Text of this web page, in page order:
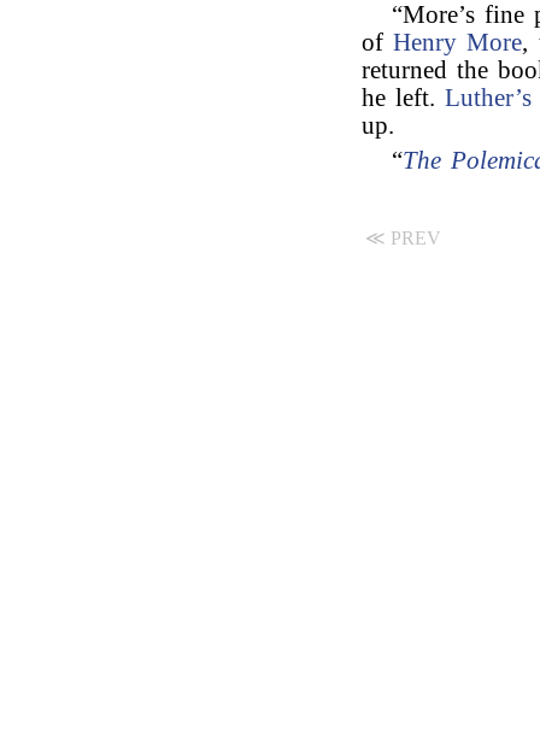
“More’s fine
ofHenry More,
returned the
he left.Luther’s
up.
“The
≪ PREV